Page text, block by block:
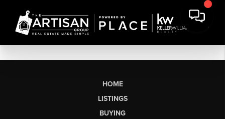
HOME
LISTINGS
BUYING